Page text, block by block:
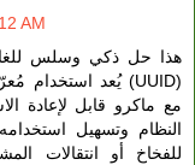
AM
هذا حل ذكي وسلس للغاية
مع ماكرو قابل لإعادة
النظام وتسهيل
للفخاخ أو انتقالات